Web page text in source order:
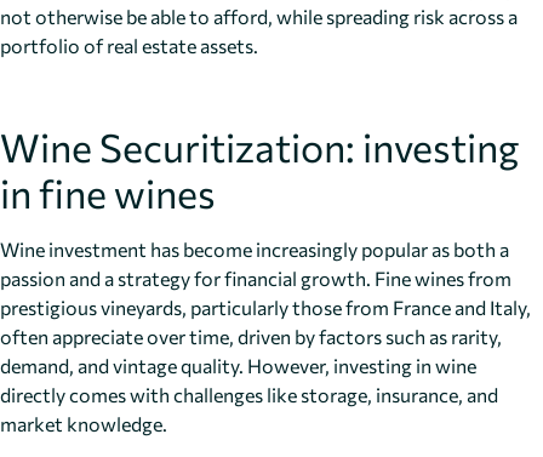
not otherwise be able to afford, while spreading risk across a
portfolio of real estate assets.
Wine Securitization: investing
in fine wines
Wine investment has become increasingly popular as both a
passion and a strategy for financial growth. Fine wines from
prestigious vineyards, particularly those from France and Italy,
often appreciate over time, driven by factors such as rarity,
demand, and vintage quality. However, investing in wine
directly comes with challenges like storage, insurance, and
market knowledge.